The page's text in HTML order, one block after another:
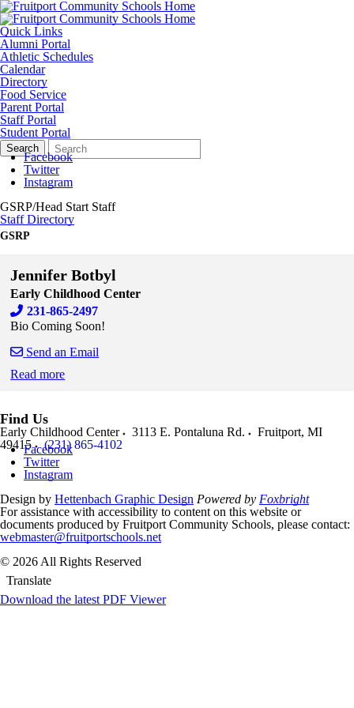
Quick Links
Alumni Portal
Athletic Schedules
Calendar
Directory
Food Service
Parent Portal
Staff Portal
Student Portal
Search
Form
Quick
Search:
Search
Facebook
Twitter
Instagram
GSRP/Head Start Staff
Staff Directory
GSRP
Jennifer Botbyl
Early Childhood Center
231-865-2497
Bio Coming Soon!
Send an Email
Read more
Find Us
Early Childhood Center 3113 E. Pontaluna Rd. Fruitport, MI
49415
(231) 865-4102
Facebook
Twitter
Instagram
Design by Hettenbach Graphic Design Powered by Foxbright
For assistance with accessibility to content on this website or
documents produced by Fruitport Community Schools, please contact:
webmaster@fruitportschools.net
© 2026 All Rights Reserved
Translate
Download the latest PDF Viewer